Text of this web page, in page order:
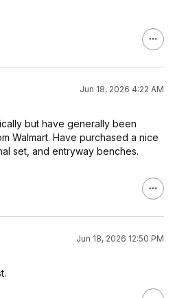
Jun 18, 2026 4:22 AM
but have generally been
Walmart. Have purchased a nice
set, and entryway benches.
Jun 18, 2026 12:50 PM